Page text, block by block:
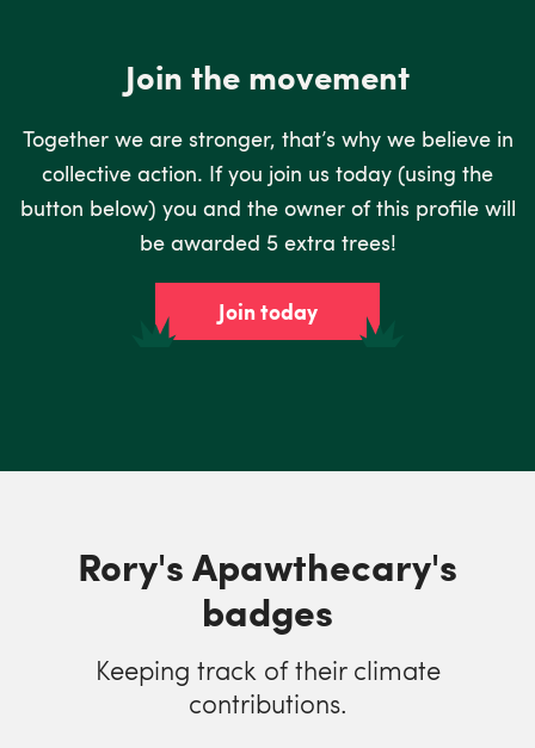
Join the movement
Together we are stronger, that’s why we believe in
collective action. If you join us today (using the
button below) you and the owner of this profile will
be awarded 5 extra trees!
Join today
Rory's Apawthecary's
badges
Keeping track of their climate
contributions.